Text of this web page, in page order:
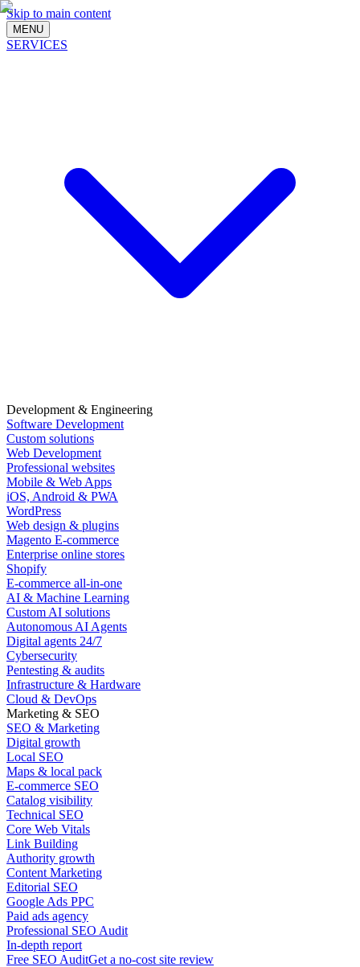
Skip to main content
MENU
SERVICES
Development & Engineering
Software Development
Custom solutions
Web Development
Professional websites
Mobile & Web Apps
iOS, Android & PWA
WordPress
Web design & plugins
Magento E-commerce
Enterprise online stores
Shopify
E-commerce all-in-one
AI & Machine Learning
Custom AI solutions
Autonomous AI Agents
Digital agents 24/7
Cybersecurity
Pentesting & audits
Infrastructure & Hardware
Cloud & DevOps
Marketing & SEO
SEO & Marketing
Digital growth
Local SEO
Maps & local pack
E-commerce SEO
Catalog visibility
Technical SEO
Core Web Vitals
Link Building
Authority growth
Content Marketing
Editorial SEO
Google Ads PPC
Paid ads agency
Professional SEO Audit
In-depth report
Free SEO AuditGet a no-cost site review